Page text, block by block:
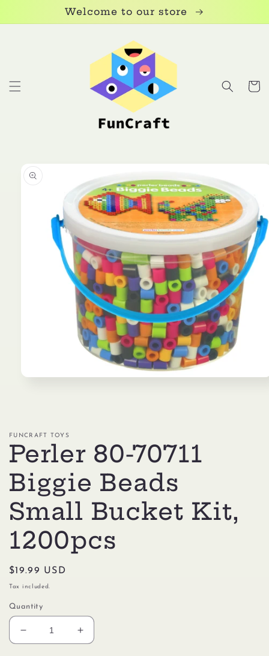
Welcome to our store
Cart
product
FUNCRAFT TOYS
Perler 80-70711
Biggie Beads
Small Bucket Kit,
1200pcs
Regular
price
$19.99 USD
Tax included.
Quantity
Decrease
quantity
Increase
quantity